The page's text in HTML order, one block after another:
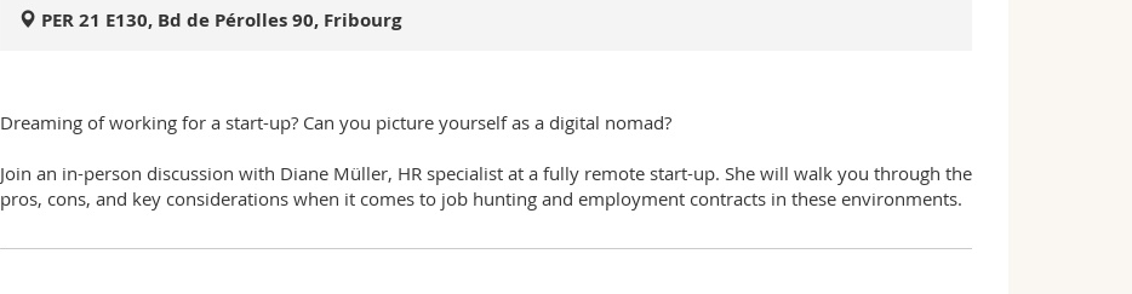
PER 21 E130, Bd de Pérolles 90, Fribourg
Dreaming of working for a start-up? Can you picture yourself as a digital nomad?
Join an in-person discussion with Diane Müller, HR specialist at a fully remote start-up. She will walk you through the
pros, cons, and key considerations when it comes to job hunting and employment contracts in these environments.